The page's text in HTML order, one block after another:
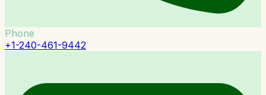
Phone
+1-240-461-9442